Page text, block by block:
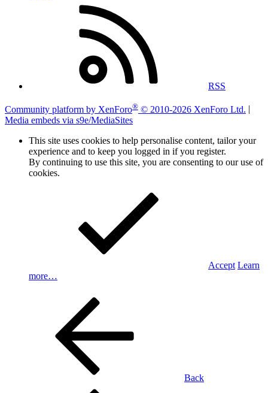
RSS
Community platform by XenForo® © 2010-2026 XenForo Ltd.
Media embeds via s9e/MediaSites
This site uses cookies to help personalise content, tailor your
experience and to keep you logged in if you register.
By continuing to use this site, you are consenting to our use of
cookies.
Accept Learn
more…
Back